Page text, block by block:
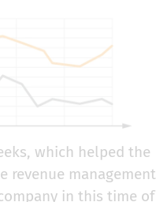
which helped the
revenue management
in this time of